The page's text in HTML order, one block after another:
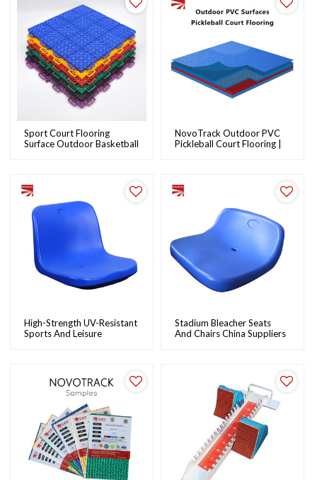
Sport Court Flooring
Surface Outdoor Basketball
NovoTrack Outdoor PVC
Pickleball Court Flooring |
High-Strength UV-Resistant
Sports And Leisure
Stadium Bleacher Seats
And Chairs China Suppliers